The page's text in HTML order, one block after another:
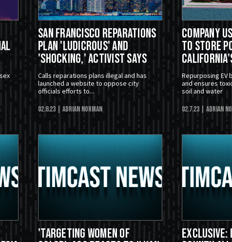
San Francisco Reparations
Plan 'Ludicrous' and
'Shocking,' Activist Says
Calls reparations plans illegal and has
launched a website to oppose city
officials efforts to...
02.8.23 | Adrian Norman
Company
To Store
Repurposing
and ensures
soil and water
02.7.23 | Adrian
'Targeting Women Of